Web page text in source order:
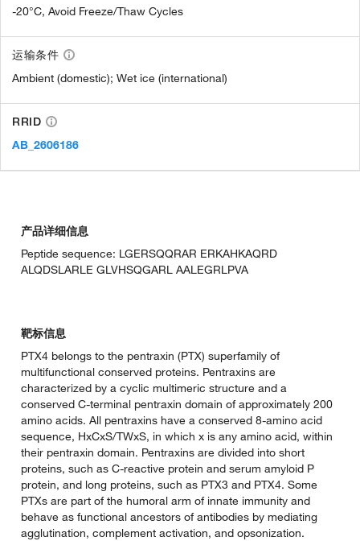
-20°C, Avoid Freeze/Thaw Cycles
运输条件
Ambient (domestic); Wet ice (international)
RRID
AB_2606186
产品详细信息
Peptide sequence: LGERSQQRAR ERKAHKAQRD
ALQDSLARLE GLVHSQGARL AALEGRLPVA
靶标信息
PTX4 belongs to the pentraxin (PTX) superfamily of
multifunctional conserved proteins. Pentraxins are
characterized by a cyclic multimeric structure and a
conserved C-terminal pentraxin domain of approximately 200
amino acids. All pentraxins have a conserved 8-amino acid
sequence, HxCxS/TWxS, in which x is any amino acid, within
their pentraxin domain. Pentraxins are divided into short
proteins, such as C-reactive protein and serum amyloid P
protein, and long proteins, such as PTX3 and PTX4. Some
PTXs are part of the humoral arm of innate immunity and
behave as functional ancestors of antibodies by mediating
agglutination, complement activation, and opsonization.